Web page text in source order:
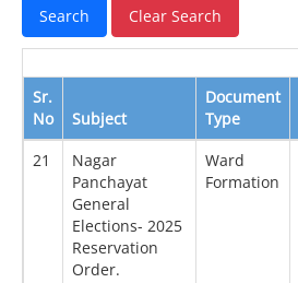
Sr.
No
Subject
Document
Type
21
Nagar
Panchayat
General
Elections- 2025
Reservation
Order.
Ward
Formation